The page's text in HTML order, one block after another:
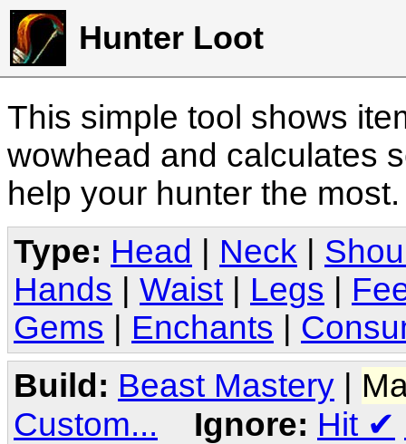
Hunter Loot
This simple tool shows
wowhead and calculates
help your hunter the
Type: Head Neck
Hands
Waist Legs
Gems
Enchants
Build: Beast Mastery |
Custom...
Ignore: Hit ✔